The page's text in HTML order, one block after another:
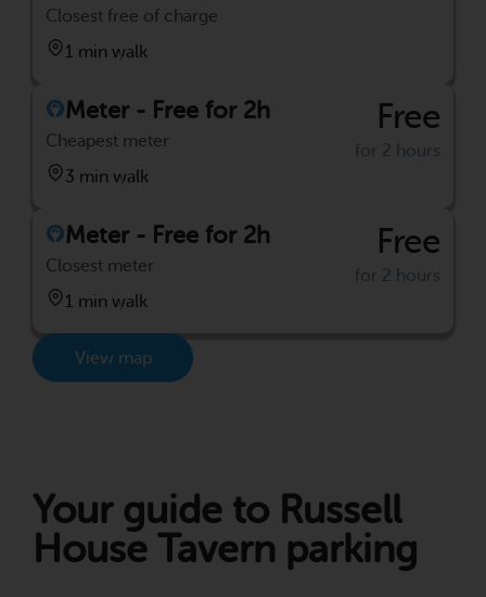
Closest free of charge
1 min walk
Meter - Free for 2h
Cheapest meter
3 min walk
Free
for 2 hours
Meter - Free for 2h
Closest meter
1 min walk
Free
for 2 hours
View map
Your guide to Russell
House Tavern parking